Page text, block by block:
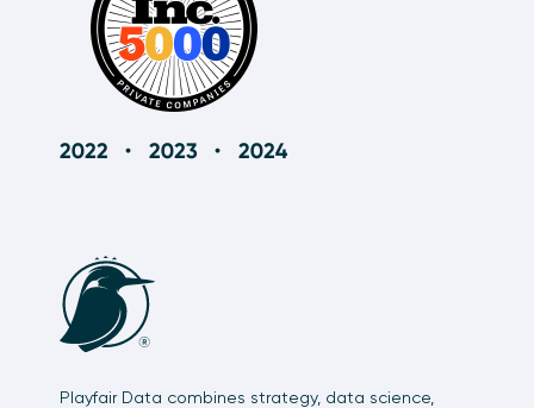
Playfair Data combines strategy, data science,